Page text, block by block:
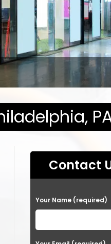
Contact
P
l
e
Your Name (required)